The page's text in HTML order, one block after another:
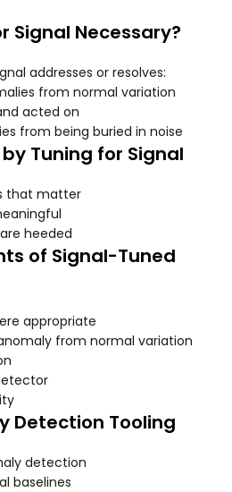
Signal Necessary?
addresses or resolves:
from normal variation
acted on
from being buried in noise
Tuning for Signal
that matter
heeded
of Signal-Tuned
appropriate
from normal variation
Detection Tooling
detection
baselines